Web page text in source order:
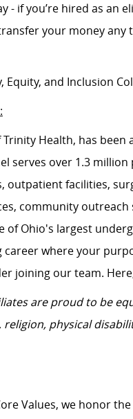
- if you’re hired as an
your money
and Inclusion
Health, has
serves over 1.3
outpatient facilities,
community
of Ohio's largest
career where your
joining our team.
are proud to be
religion, physical
Values, we honor